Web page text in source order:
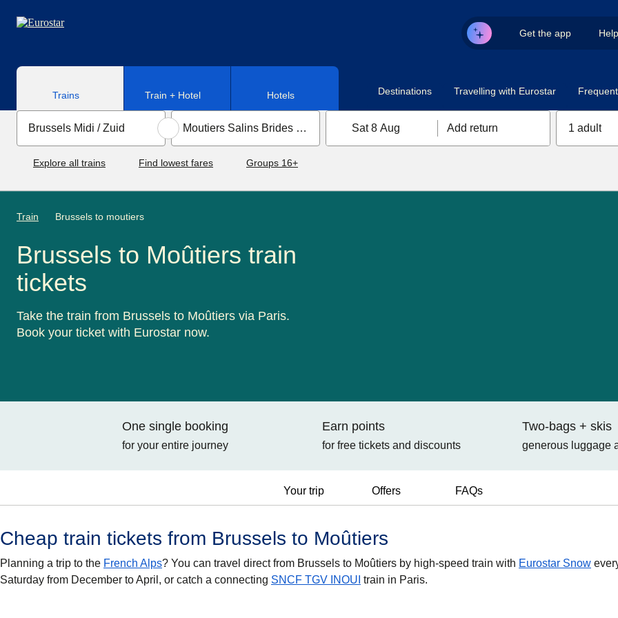
Get the app Help
Trains Train + Hotel Hotels Destinations Travelling with Eurostar
Sat 8 Aug Add return 1 adult
Explore all trains Find lowest fares Groups 16+
Train Brussels to moutiers
Brussels to Moûtiers train
tickets
Take the train from Brussels to Moûtiers via Paris.
Book your ticket with Eurostar now.
One single booking
for your entire journey
Earn points
for free tickets and discounts
Two-bags + skis
generous luggage
Your trip Offers FAQs
Cheap train tickets from Brussels to Moûtiers
Planning a trip to the French Alps? You can travel direct from Brussels to Moûtiers by high-speed train with Eurostar Snow
Saturday from December to April, or catch a connecting SNCF TGV INOUI train in Paris.